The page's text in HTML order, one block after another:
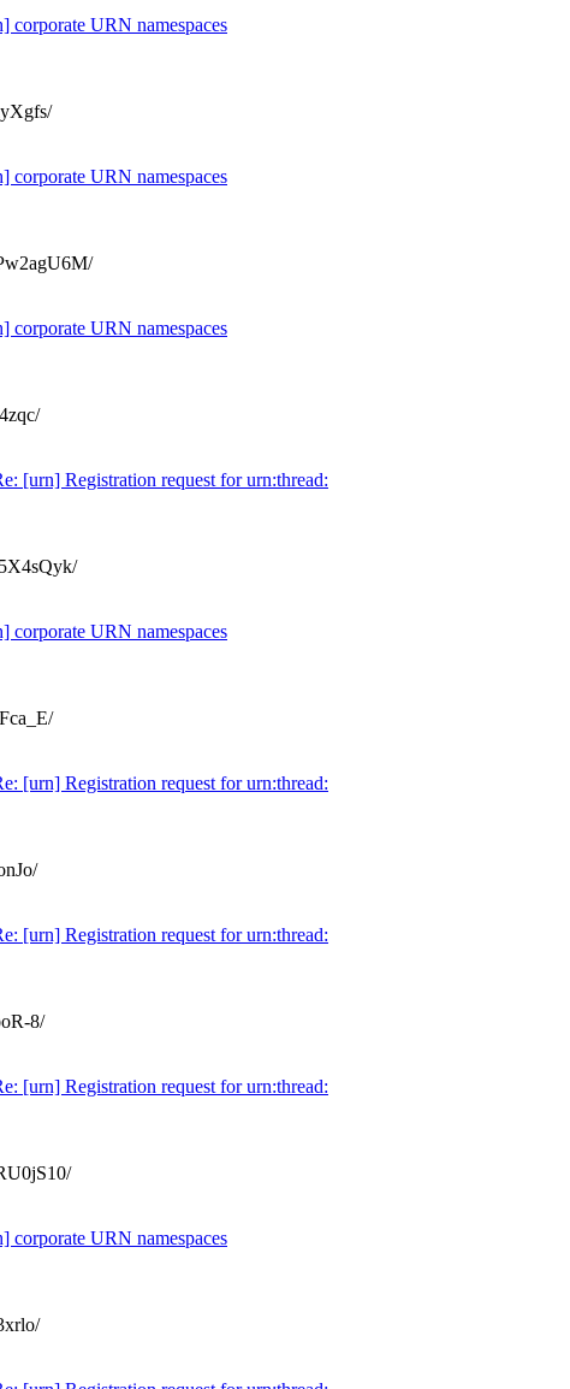
corporate URN namespaces
corporate URN namespaces
corporate URN namespaces
[urn] Registration request for urn:thread:
corporate URN namespaces
[urn] Registration request for urn:thread:
[urn] Registration request for urn:thread:
8/
[urn] Registration request for urn:thread:
corporate URN namespaces